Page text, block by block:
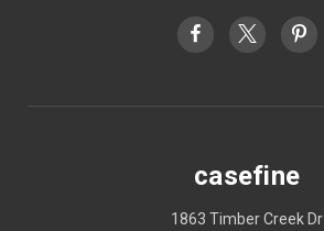
casefine
1863 Timber Creek Dr